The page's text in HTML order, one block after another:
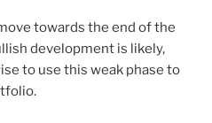
towards the end of the
development is likely,
to use this weak phase to